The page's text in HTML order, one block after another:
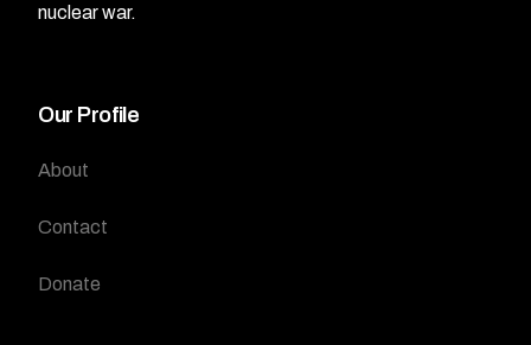
nuclear war.
Our Profile
About
Contact
Donate